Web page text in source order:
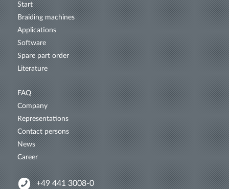
Start
Braiding machines
Applications
Software
Spare part order
Literature
FAQ
Company
Representations
Contact persons
News
Career
+49 441 3008-0